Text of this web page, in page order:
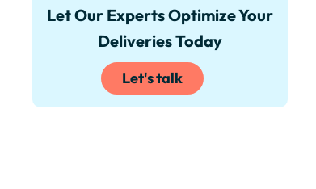
Let Our Experts Optimize Your
Deliveries Today
Let's talk